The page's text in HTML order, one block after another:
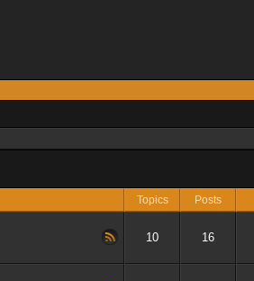
Topics Posts
10 16